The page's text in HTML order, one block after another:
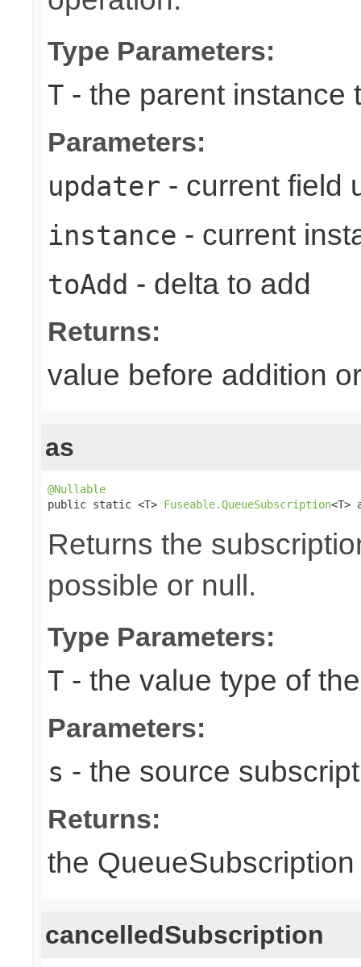
Type Parameters:
T - the parent instance
Parameters:
updater - current field
instance - current
toAdd - delta to add
Returns:
value before addition
as
@Nullable
public static <T> Fuseable.QueueSubscription<T>
Returns the
possible or null.
Type Parameters:
T - the value type of
Parameters:
s - the source
Returns:
the
cancelledSubscription